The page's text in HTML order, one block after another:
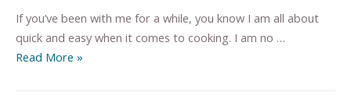
If you’ve been with me for a while, you know I am all about
quick and easy when it comes to cooking. I am no …
Read More »